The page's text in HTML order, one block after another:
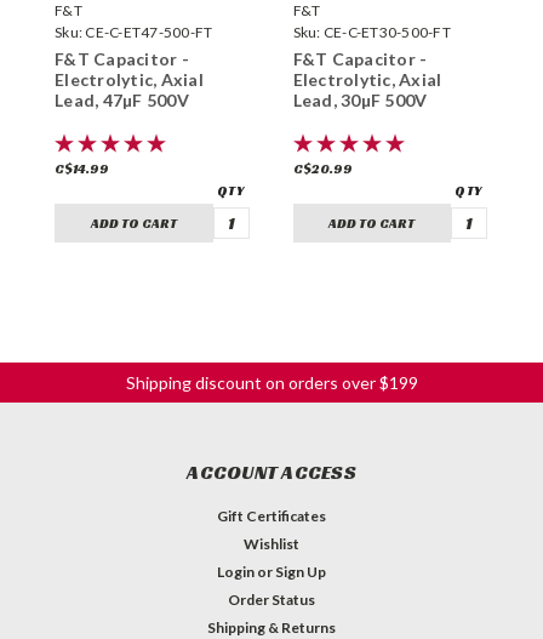
F&T
Sku: CE-C-ET47-500-FT
F&T Capacitor -
Electrolytic, Axial
Lead, 47µF 500V
C$14.99
ADD TO CART
F&T
Sku: CE-C-ET30-500-FT
F&T Capacitor -
Electrolytic, Axial
Lead, 30µF 500V
C$20.99
ADD TO CART
Shipping discount on orders over $199
ACCOUNT ACCESS
Gift Certificates
Wishlist
Login or Sign Up
Order Status
Shipping & Returns